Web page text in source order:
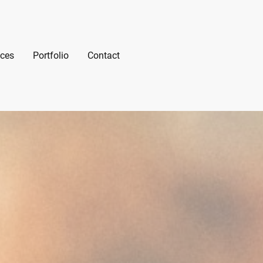
Portfolio Contact